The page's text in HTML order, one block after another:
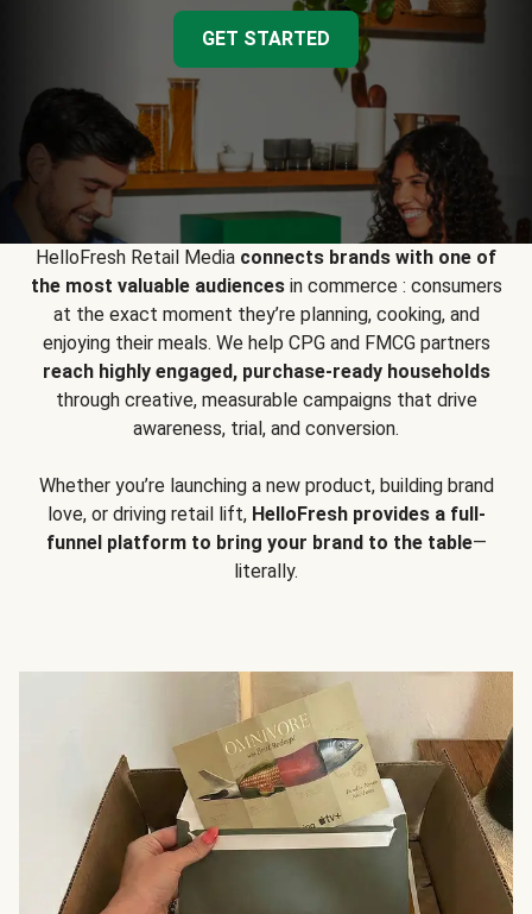
GET STARTED
HelloFresh Retail Media connects brands with one of
the most valuable audiencesin commerce : consumers
at the exact moment they’re planning, cooking, and
enjoying their meals. We help CPG and FMCG partners
reach highly engaged, purchase-ready households
through creative, measurable campaigns that drive
awareness, trial, and conversion.
Whether you’re launching a new product, building brand
love, or driving retail lift, HelloFresh provides a full-
funnel platform to bring your brand to the table—
literally.